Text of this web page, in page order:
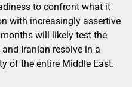
to confront what it
with increasingly assertive
will likely test the
Iranian resolve in a
of the entire Middle East.